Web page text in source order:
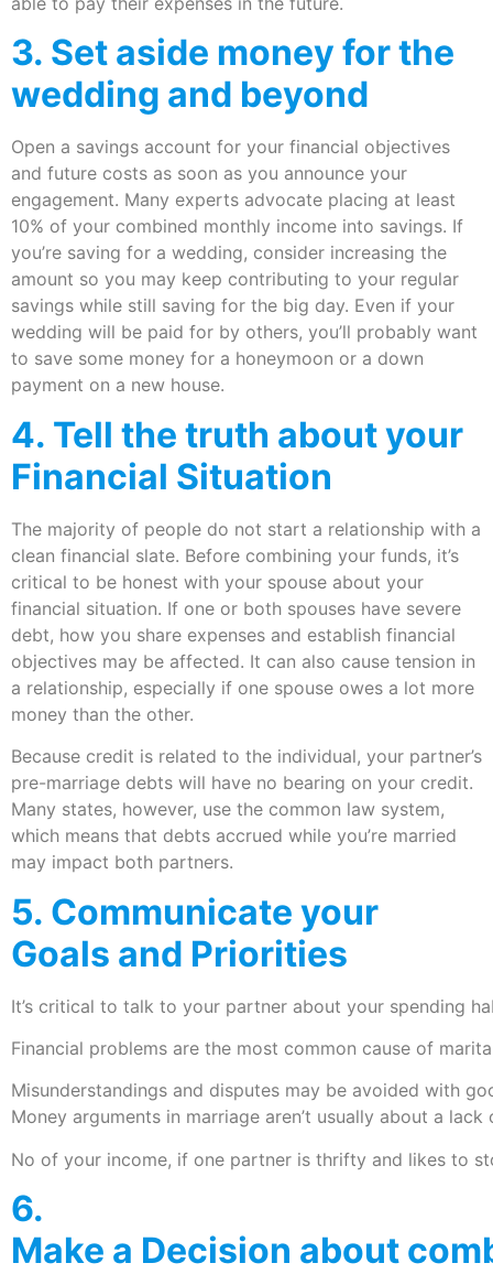
3. Set aside money for the
wedding and beyond
Open a savings account for your financial objectives
and future costs as soon as you announce your
engagement. Many experts advocate placing at least
10% of your combined monthly income into savings. If
you’re saving for a wedding, consider increasing the
amount so you may keep contributing to your regular
savings while still saving for the big day. Even if your
wedding will be paid for by others, you’ll probably want
to save some money for a honeymoon or a down
payment on a new house.
4. Tell the truth about your
Financial Situation
The majority of people do not start a relationship with a
clean financial slate. Before combining your funds, it’s
critical to be honest with your spouse about your
financial situation. If one or both spouses have severe
debt, how you share expenses and establish financial
objectives may be affected. It can also cause tension in
a relationship, especially if one spouse owes a lot more
money than the other.
Because credit is related to the individual, your partner’s
pre-marriage debts will have no bearing on your credit.
Many states, however, use the common law system,
which means that debts accrued while you’re married
may impact both partners.
5. Communicate your
Goals and Priorities
It’s critical to talk to your partner about your spending
Financial problems are the most common cause of
Misunderstandings and disputes may be avoided with
Money arguments in marriage aren’t usually about a
No of your income, if one partner is thrifty and likes to
6.
Make a Decision about